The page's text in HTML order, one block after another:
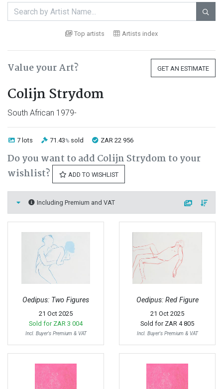

Top artists Artists index
Value your Art? GET AN ESTIMATE
Colijn Strydom
South African 1979-
7 lots 71.43% sold ZAR 22 956
Do you want to add Colijn Strydom to your
wishlist?
ADD TO WISHLIST
Including Premium and VAT
Oedipus: Two Figures
21 Oct 2025
Sold for ZAR 3 004
Incl. Buyer's Premium & VAT
Oedipus: Red Figure
21 Oct 2025
Sold for ZAR 4 805
Incl. Buyer's Premium & VAT